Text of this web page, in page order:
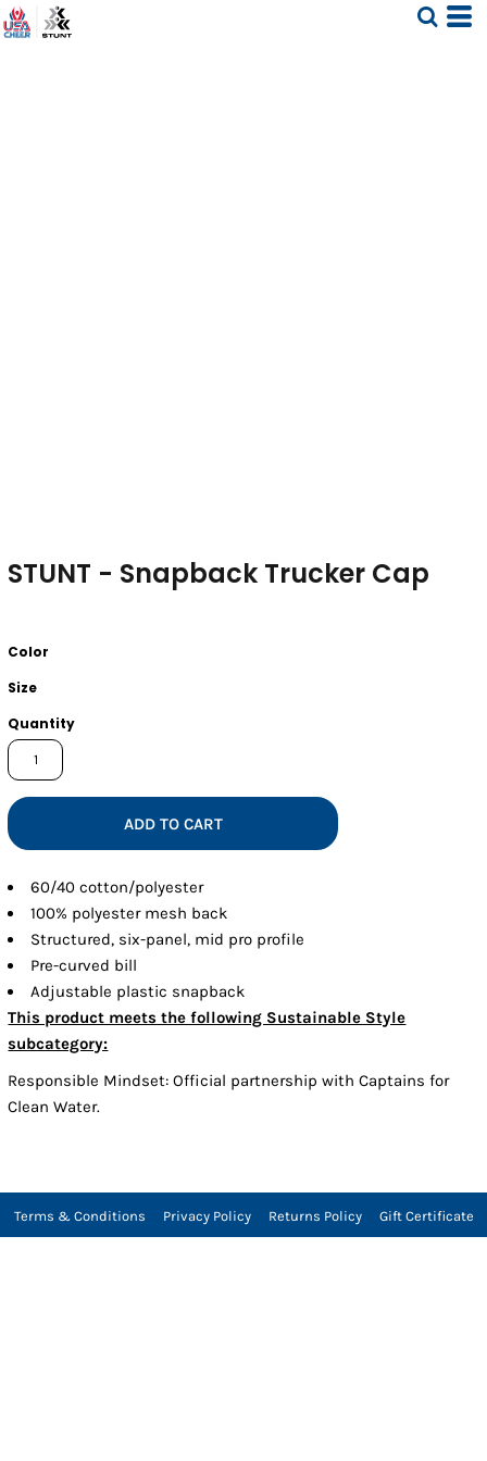
STUNT - Snapback Trucker Cap
Color
Size
Quantity
ADD TO CART
60/40 cotton/polyester
100% polyester mesh back
Structured, six-panel, mid pro profile
Pre-curved bill
Adjustable plastic snapback
This product meets the following Sustainable Style
subcategory:
Responsible Mindset: Official partnership with Captains for
Clean Water.
Terms & Conditions Privacy Policy Returns Policy Gift Certificate